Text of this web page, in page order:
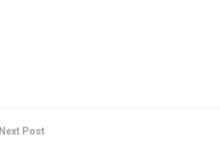
Next Post